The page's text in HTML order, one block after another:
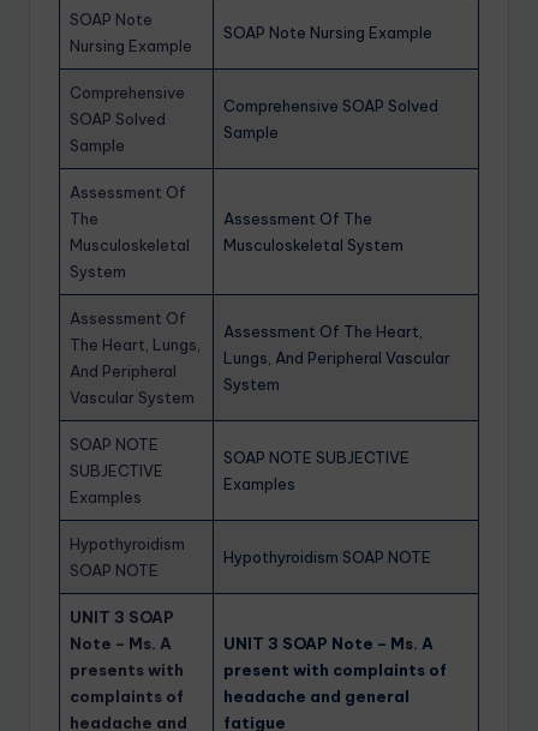
SOAP Note
Nursing Example
SOAP Note Nursing Example
Comprehensive
SOAP Solved
Sample
Comprehensive SOAP Solved
Sample
Assessment Of
The
Musculoskeletal
System
Assessment Of The
Musculoskeletal System
Assessment Of
The Heart, Lungs,
And Peripheral
Vascular System
Assessment Of The Heart,
Lungs, And Peripheral Vascular
System
SOAP NOTE
SUBJECTIVE
Examples
SOAP NOTE SUBJECTIVE
Examples
Hypothyroidism
SOAP NOTE
Hypothyroidism SOAP NOTE
UNIT 3 SOAP
Note – Ms. A
presents with
complaints of
headache and
UNIT 3 SOAP Note – Ms. A
present with complaints of
headache and general
fatigue